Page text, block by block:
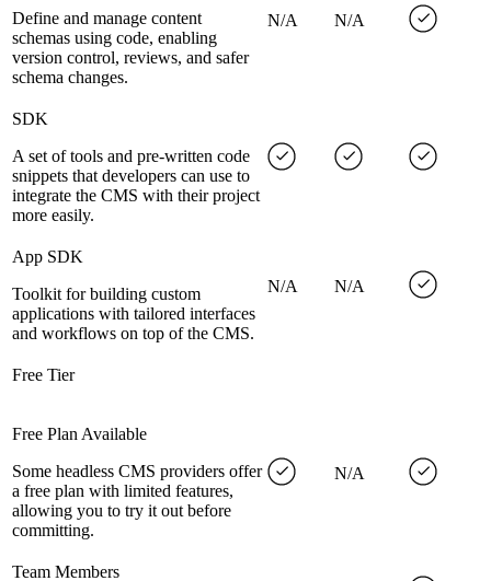
Define and manage content
schemas using code, enabling
version control, reviews, and safer
schema changes.
N/A N/A
SDK
A set of tools and pre-written code
snippets that developers can use to
integrate the CMS with their project
more easily.
App SDK
Toolkit for building custom
applications with tailored interfaces
and workflows on top of the CMS.
N/A N/A
Free Tier
Free Plan Available
Some headless CMS providers offer
a free plan with limited features,
allowing you to try it out before
committing.
N/A
Team Members